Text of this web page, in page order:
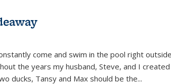
come and swim in the pool right
the years my husband, Steve, and I
ducks, Tansy and Max should be the...